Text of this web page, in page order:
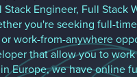
Stack Engineer, Full Stack
you're seeking full-
work-from-anywhere
that allow you to
Europe, we have online